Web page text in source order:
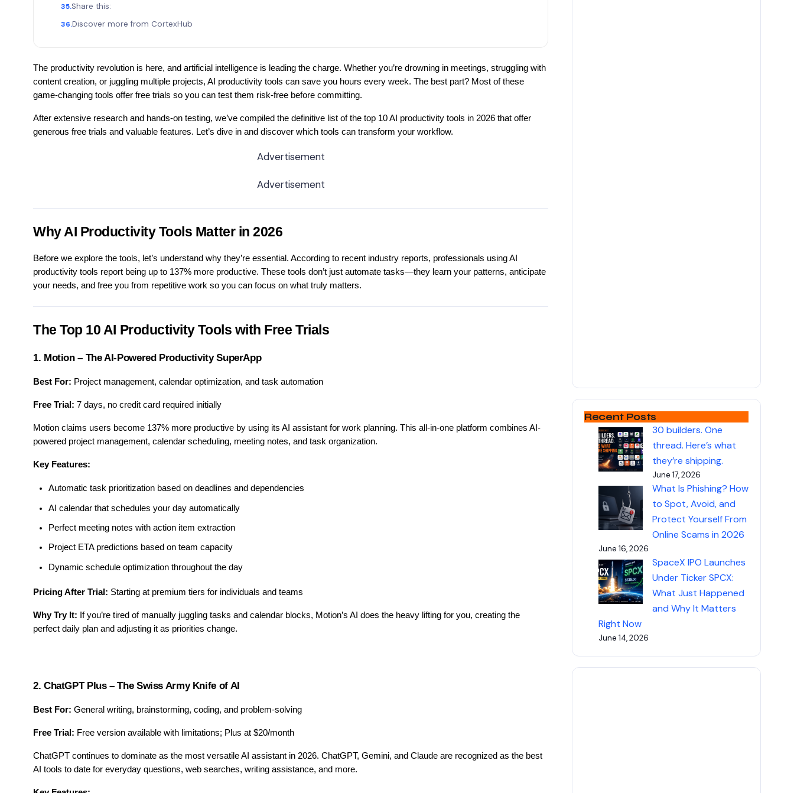
Share this:
Discover more from CortexHub
The productivity revolution is here, and artificial intelligence is leading the charge. Whether you’re drowning in meetings, struggling with
content creation, or juggling multiple projects, AI productivity tools can save you hours every week. The best part? Most of these
game-changing tools offer free trials so you can test them risk-free before committing.
After extensive research and hands-on testing, we’ve compiled the definitive list of the top 10 AI productivity tools in 2026 that offer
generous free trials and valuable features. Let’s dive in and discover which tools can transform your workflow.
Advertisement
Advertisement
Why AI Productivity Tools Matter in 2026
Before we explore the tools, let’s understand why they’re essential. According to recent industry reports, professionals using AI
productivity tools report being up to 137% more productive. These tools don’t just automate tasks—they learn your patterns, anticipate
your needs, and free you from repetitive work so you can focus on what truly matters.
The Top 10 AI Productivity Tools with Free Trials
1. Motion – The AI-Powered Productivity SuperApp
Best For: Project management, calendar optimization, and task automation
Free Trial: 7 days, no credit card required initially
Motion claims users become 137% more productive by using its AI assistant for work planning. This all-in-one platform combines AI-
powered project management, calendar scheduling, meeting notes, and task organization.
Key Features:
Automatic task prioritization based on deadlines and dependencies
AI calendar that schedules your day automatically
Perfect meeting notes with action item extraction
Project ETA predictions based on team capacity
Dynamic schedule optimization throughout the day
Pricing After Trial: Starting at premium tiers for individuals and teams
Why Try It: If you’re tired of manually juggling tasks and calendar blocks, Motion’s AI does the heavy lifting for you, creating the
perfect daily plan and adjusting it as priorities change.
2. ChatGPT Plus – The Swiss Army Knife of AI
Best For: General writing, brainstorming, coding, and problem-solving
Free Trial: Free version available with limitations; Plus at $20/month
ChatGPT continues to dominate as the most versatile AI assistant in 2026. ChatGPT, Gemini, and Claude are recognized as the best
AI tools to date for everyday questions, web searches, writing assistance, and more.
Recent Posts
30 builders. One
thread. Here’s what
they’re shipping.
June 17, 2026
What Is Phishing? How
to Spot, Avoid, and
Protect Yourself From
Online Scams in 2026
June 16, 2026
SpaceX IPO Launches
Under Ticker SPCX:
What Just Happened
and Why It Matters
Right Now
June 14, 2026